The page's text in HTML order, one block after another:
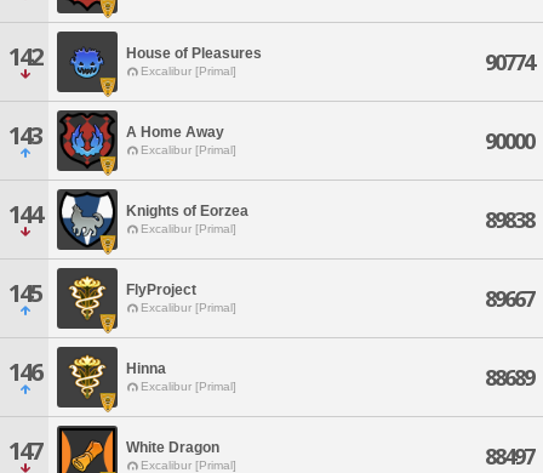
142 House of Pleasures
Excalibur [Primal] 90774
143 A Home Away
Excalibur [Primal] 90000
144 Knights of Eorzea
Excalibur [Primal] 89838
145 FlyProject
Excalibur [Primal] 89667
146 Hinna
Excalibur [Primal] 88689
147 White Dragon
Excalibur [Primal] 88497